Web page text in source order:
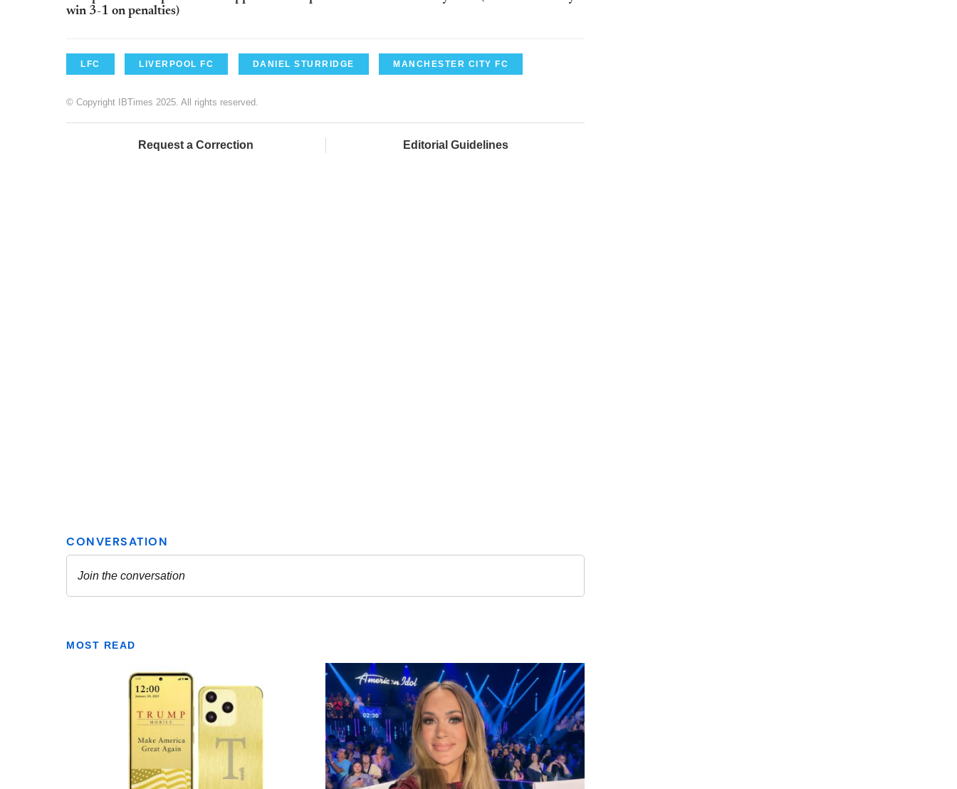
win 3-1 on penalties)
LFC LIVERPOOL FC DANIEL STURRIDGE MANCHESTER CITY FC
© Copyright IBTimes 2025. All rights reserved.
Request a Correction Editorial Guidelines
MOST READ